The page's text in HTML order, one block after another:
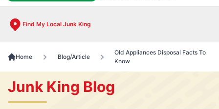
Find My Local Junk King
Home Blog/Article
Old Appliances Disposal Facts To
Know
Junk King Blog